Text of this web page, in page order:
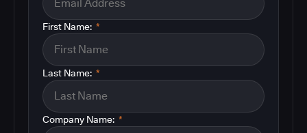
*
First Name:
*
Last Name:
*
Company Name: